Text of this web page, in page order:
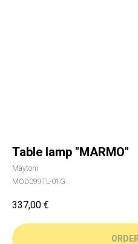
Table lamp "MARMO"
Maytoni
MOD099TL-01G
337,00 €